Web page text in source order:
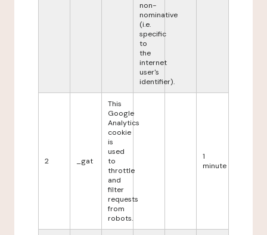
non-
nominative
(i.e.
specific
to
the
internet
user's
identifier).
2 _gat
This
Google
Analytics
cookie
is
used
to
throttle
and
filter
requests
from
robots.
1
minute